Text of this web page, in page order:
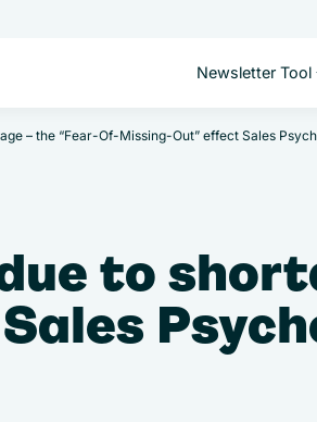
Newsletter Tool
– the “Fear-Of-Missing-Out” effect Sales
to